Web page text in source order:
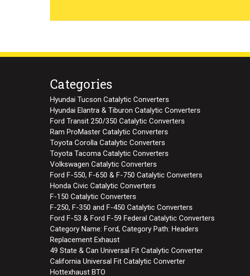
Categories
Hyundai Tucson Catalytic Converters
Hyundai Elantra & Tiburon Catalytic Converters
Ford Transit 250/350 Catalytic Converters
Ram ProMaster Catalytic Converters
Toyota Corolla Catalytic Converters
Toyota Tacoma Catalytic Converters
Volkswagen Catalytic Converters
Ford F-550, F-650 & F-750 Catalytic Converters
Honda Civic Catalytic Converters
F-150 Catalytic Converters
F-250, F-350 and F-450 Catalytic Converters
Ford F-53 & Ford F-59 Federal Catalytic Converters
Category Name: Ford, Category Path: Headers
Replacement Exhaust
49 State & Can Universal Fit Catalytic Converter
California Universal Fit Catalytic Converter
Hottexhaust BTO